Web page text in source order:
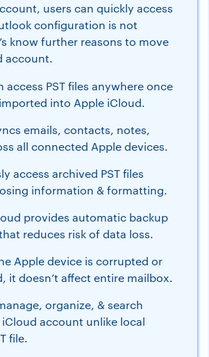
users can quickly access
configuration is not
know further reasons to move
account.
access PST files anywhere once
into Apple iCloud.
emails, contacts, notes,
all connected Apple devices.
access archived PST files
information & formatting.
provides automatic backup
reduces risk of data loss.
Apple device is corrupted or
it doesn’t affect entire mailbox.
organize, & search
account unlike local
file.